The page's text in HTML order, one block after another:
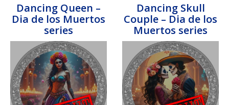
Dancing Queen –
Dia de los Muertos
series
Dancing Skull
Couple – Dia de los
Muertos series